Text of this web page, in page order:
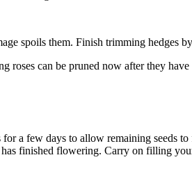
spoils them. Finish trimming hedges
roses can be pruned now after they
a few days to allow remaining seeds
finished flowering. Carry on filling